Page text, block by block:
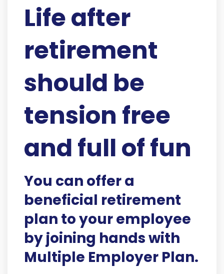
Life after
retirement
should be
tension free
and full of fun
You can offer a
beneficial retirement
plan to your employee
by joining hands with
Multiple Employer Plan.